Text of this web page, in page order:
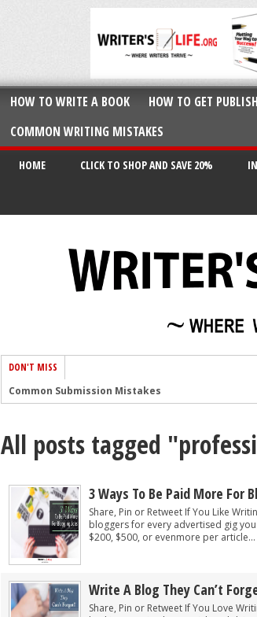
HOW TO WRITE A BOOK HOW TO GET
COMMON WRITING MISTAKES
HOME CLICK TO SHOP AND SAVE 20%
DON'T MISS
Common Submission Mistakes
The One Thing Every Successful Writer Has In
How To Make Yourself Aware Of Publishing Scams
Why Almost ALL Writers Make These Grammar
5 Tips For Authors On How To Deal With Rejection
Top Mistakes to Avoid When Writing a Novel
How to Avoid Common New Writer Mistakes
10 Mistakes New Fiction Writers Make
How To Tackle Jealousy In Creative Writing
All posts tagged
3 Ways To Be Paid More For
Share, Pin or Retweet If You Like
bloggers for every advertised gig
$200, $500, or evenmore per article...
Write A Blog They Can’t
Share, Pin or Retweet If You Love